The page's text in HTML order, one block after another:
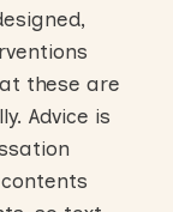
these are
Advice is